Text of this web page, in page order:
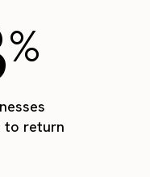
%
to return